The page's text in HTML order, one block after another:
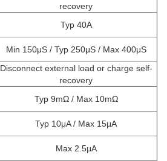
recovery
Typ 40A
Min 150μS / Typ 250μS / Max 400μS
Disconnect external load or charge self-
recovery
Typ 9mΩ / Max 10mΩ
Typ 10μA / Max 15μA
Max 2.5μA